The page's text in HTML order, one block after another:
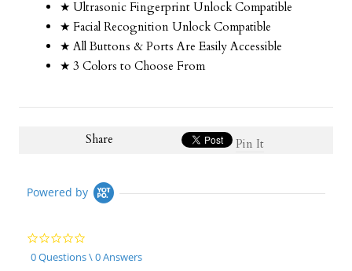
★ Ultrasonic Fingerprint Unlock Compatible
★ Facial Recognition Unlock Compatible
★ All Buttons & Ports Are Easily Accessible
★ 3 Colors to Choose From
Share Pin It
Powered by
star
rating
0 Questions \ 0 Answers